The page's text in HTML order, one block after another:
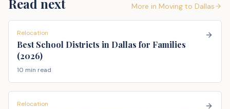
Read next More in Moving to Dallas
Relocation
Best School Districts in Dallas for Families
(2026)
10 min read
Relocation